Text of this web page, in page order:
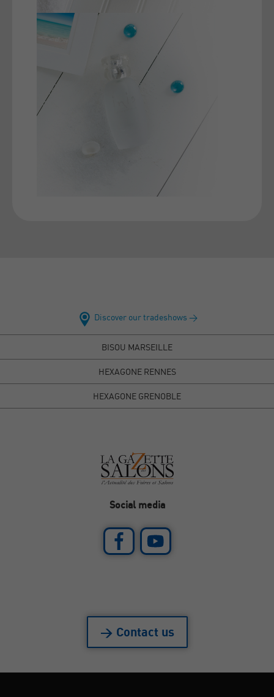
Discover our tradeshows >
BISOU MARSEILLE
HEXAGONE RENNES
HEXAGONE GRENOBLE
Social media
> Contact us